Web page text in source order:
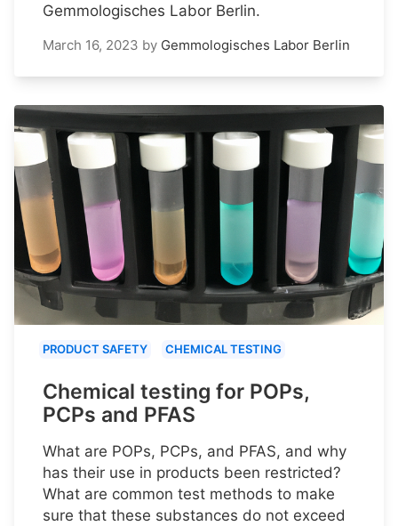
Gemmologisches Labor Berlin.
March 16, 2023 by Gemmologisches Labor Berlin
PRODUCT SAFETY CHEMICAL TESTING
Chemical testing for POPs,
PCPs and PFAS
What are POPs, PCPs, and PFAS, and why
has their use in products been restricted?
What are common test methods to make
sure that these substances do not exceed